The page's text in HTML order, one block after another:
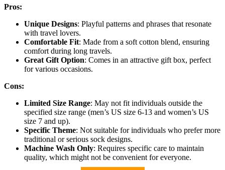
Pros:
Unique Designs: Playful patterns and phrases that resonate
with travel lovers.
Comfortable Fit: Made from a soft cotton blend, ensuring
comfort during long travels.
Great Gift Option: Comes in an attractive gift box, perfect
for various occasions.
Cons:
Limited Size Range: May not fit individuals outside the
specified size range (men’s US size 6-13 and women’s US
size 7 and up).
Specific Theme: Not suitable for individuals who prefer more
traditional or serious sock designs.
Machine Wash Only: Requires specific care to maintain
quality, which might not be convenient for everyone.